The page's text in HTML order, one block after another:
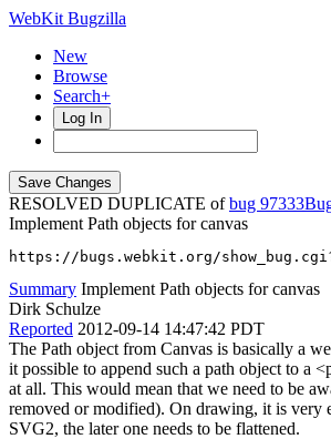
WebKit Bugzilla
New
Browse
Search+
Log In
RESOLVED DUPLICATE ofbug 97333
Implement Path objects for canvas
https://bugs.webkit.org/
Summary Implement Path objects for canvas
Dirk Schulze
Reported 2012-09-14 14:47:42 PDT
The Path object from Canvas is basically a
it possible to append such a path object to a
at all. This would mean that we need to be
removed or modified). On drawing, it is very
SVG2, the later one needs to be flattened.